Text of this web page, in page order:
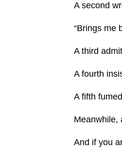
A second
“Brings me
A third
A fourth
A fifth
Meanwhile,
And if you